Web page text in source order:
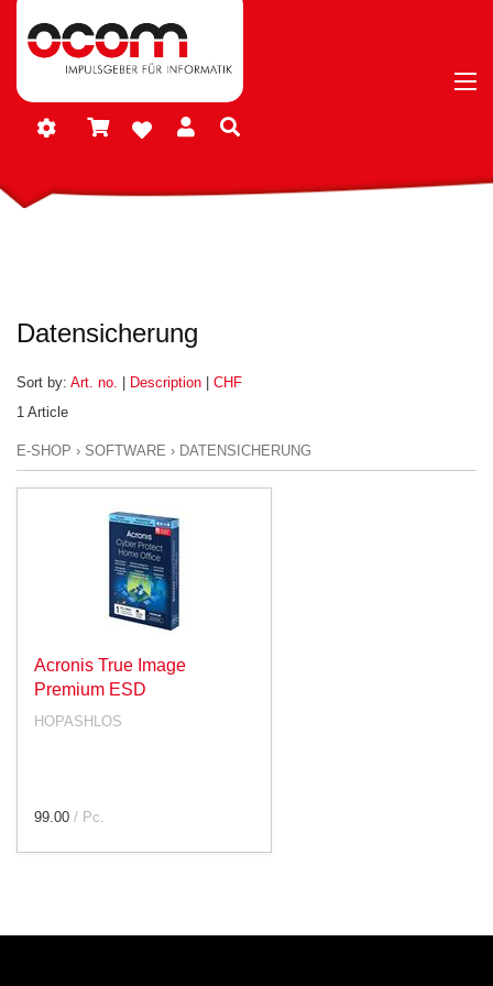
Datensicherung
Sort by: Art. no. Description
CHF
1 Article
E-SHOP › SOFTWARE › DATENSICHERUNG
Acronis True Image
Premium ESD
HOPASHLOS
99.00 / Pc.